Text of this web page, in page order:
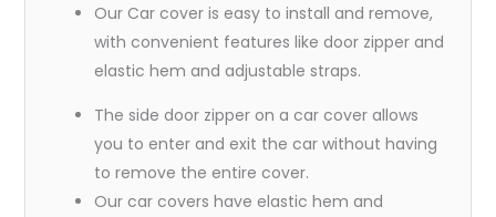
Our Car cover is easy to install and remove,
with convenient features like door zipper and
elastic hem and adjustable straps.
The side door zipper on a car cover allows
you to enter and exit the car without having
to remove the entire cover.
Our car covers have elastic hem and